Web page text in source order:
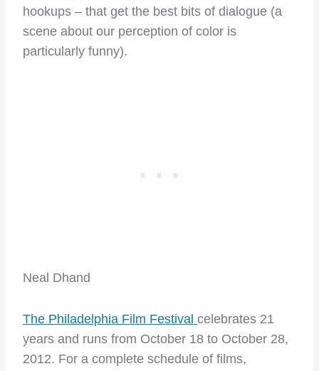
hookups – that get the best bits of dialogue (a
scene about our perception of color is
particularly funny).
Neal Dhand
The Philadelphia Film Festival celebrates 21
years and runs from October 18 to October 28,
2012. For a complete schedule of films,